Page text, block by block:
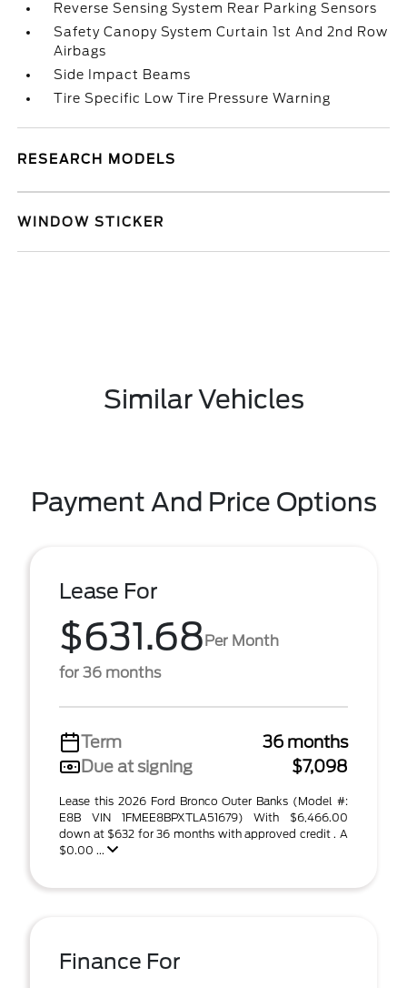
Reverse Sensing System Rear Parking Sensors
Safety Canopy System Curtain 1st And 2nd Row
Airbags
Side Impact Beams
Tire Specific Low Tire Pressure Warning
RESEARCH MODELS
WINDOW STICKER
Similar Vehicles
Payment And Price Options
Lease For
$631.68Per Month
for 36 months
Term
36 months
Due at signing
$7,098
Lease this 2026 Ford Bronco Outer Banks (Model #:
E8B VIN 1FMEE8BPXTLA51679) With $6,466.00
down at $632 for 36 months with approved credit . A
$0.00 ...
Finance For